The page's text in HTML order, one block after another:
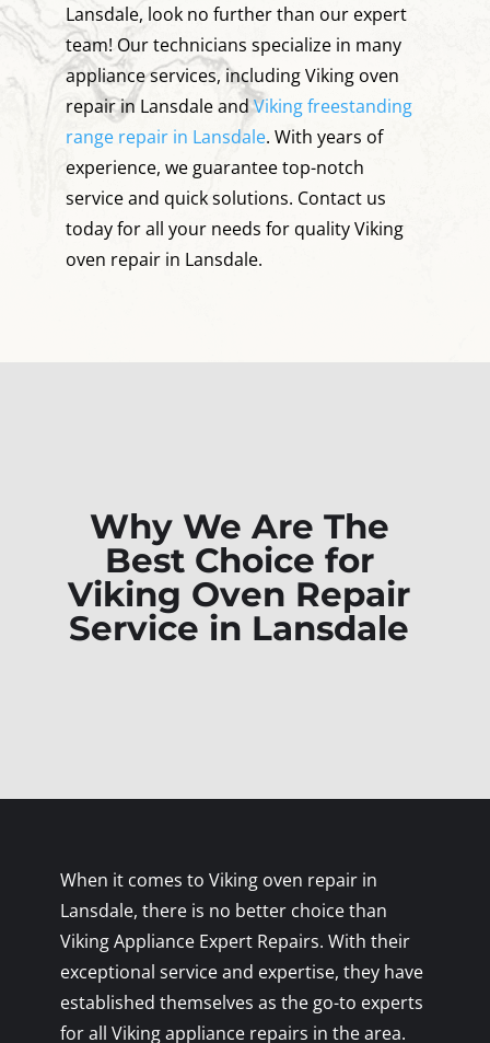
Lansdale, look no further than our expert
team! Our technicians specialize in many
appliance services, including Viking oven
repair in Lansdale andViking freestanding
range repair in Lansdale. With years of
experience, we guarantee top-notch
service and quick solutions. Contact us
today for all your needs for quality Viking
oven repair in Lansdale.
Why We Are The
Best Choice for
Viking Oven Repair
Service in Lansdale
When it comes to Viking oven repair in
Lansdale, there is no better choice than
Viking Appliance Expert Repairs. With their
exceptional service and expertise, they have
established themselves as the go-to experts
for all Viking appliance repairs in the area.